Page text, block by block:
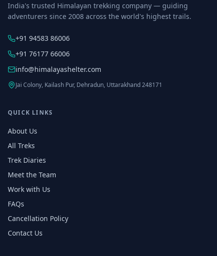
India's trusted Himalayan trekking company — guiding
adventurers since 2008 across the world's highest trails.
+91 94583 86006
+91 76177 66006
info@himalayashelter.com
Jai Colony, Kailash Pur, Dehradun, Uttarakhand 248171
QUICK LINKS
About Us
All Treks
Trek Diaries
Meet the Team
Work with Us
FAQs
Cancellation Policy
Contact Us